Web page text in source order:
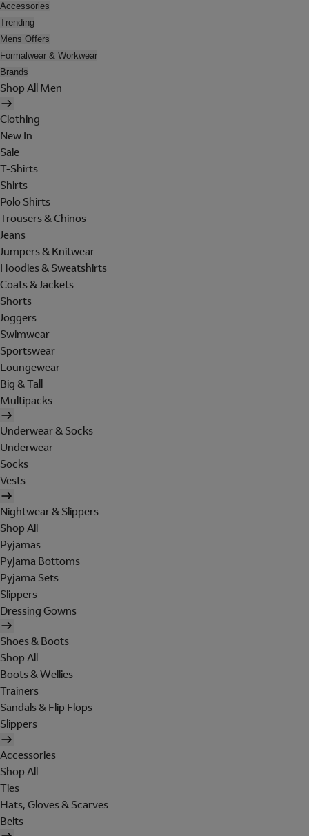
Accessories
Trending
Mens Offers
Formalwear & Workwear
Brands
Shop All Men
Clothing
New In
Sale
T-Shirts
Shirts
Polo Shirts
Trousers & Chinos
Jeans
Jumpers & Knitwear
Hoodies & Sweatshirts
Coats & Jackets
Shorts
Joggers
Swimwear
Sportswear
Loungewear
Big & Tall
Multipacks
Underwear & Socks
Underwear
Socks
Vests
Nightwear & Slippers
Shop All
Pyjamas
Pyjama Bottoms
Pyjama Sets
Slippers
Dressing Gowns
Shoes & Boots
Shop All
Boots & Wellies
Trainers
Sandals & Flip Flops
Slippers
Accessories
Shop All
Ties
Hats, Gloves & Scarves
Belts